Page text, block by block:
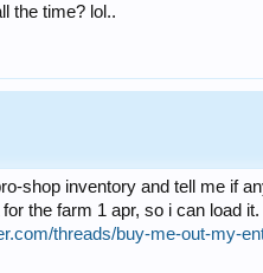
the time? lol..
shop inventory and tell me if
the farm 1 apr, so i can load
threads/buy-me-out-my-